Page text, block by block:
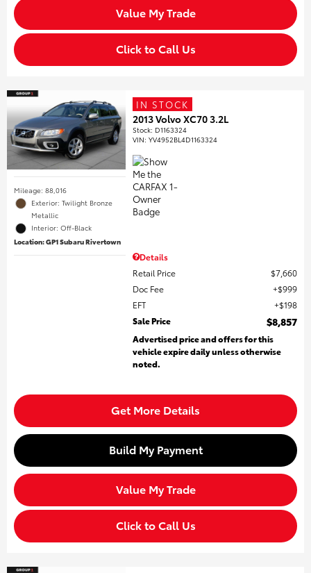
Value My Trade
Click to Call Us
Mileage: 88,016
Exterior: Twilight Bronze
Metallic
Interior: Off-Black
Location: GP1 Subaru Rivertown
IN STOCK
2013 Volvo XC70 3.2L
Stock: D1163324
VIN:YV4952BL4D1163324
Details
Retail Price
$7,660
Doc Fee
$999
EFT
$198
Sale Price
$8,857
Advertised price and offers for this
vehicle expire daily unless otherwise
noted.
Get More Details
Build My Payment
Value My Trade
Click to Call Us